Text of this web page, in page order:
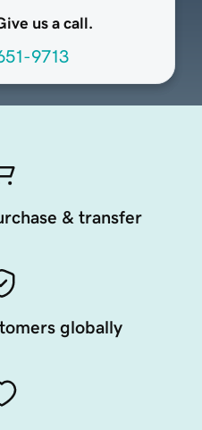
us a call.
9713
& transfer
globally